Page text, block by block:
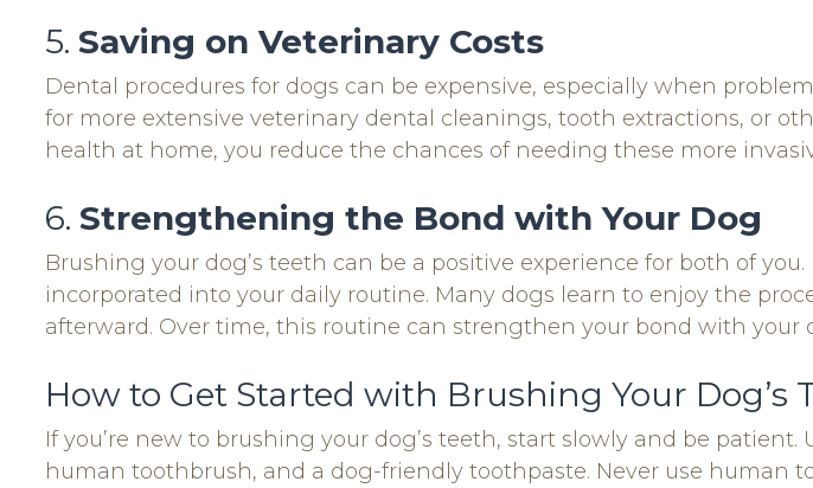
5. Saving on Veterinary Costs
Dental procedures for dogs can be expensive, especially when
for more extensive veterinary dental cleanings, tooth extractions, or
health at home, you reduce the chances of needing these more
6. Strengthening the Bond with Your Dog
Brushing your dog’s teeth can be a positive experience for both of
incorporated into your daily routine. Many dogs learn to enjoy the
afterward. Over time, this routine can strengthen your bond with your
How to Get Started with Brushing Your Dog’s
If you’re new to brushing your dog’s teeth, start slowly and be
human toothbrush, and a dog-friendly toothpaste. Never use human